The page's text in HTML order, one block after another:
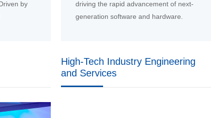
by
driving the rapid advancement of next-
generation software and hardware.
High-Tech Industry Engineering
and Services